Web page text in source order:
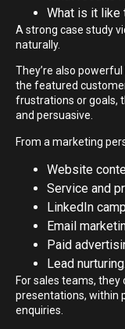
What is it like
A strong case study
naturally.
They’re also
the featured
frustrations or goals,
and persuasive.
From a marketing
Website
Service and
LinkedIn
Email
Paid
Lead nurturing.
For sales teams,
presentations, within
enquiries.